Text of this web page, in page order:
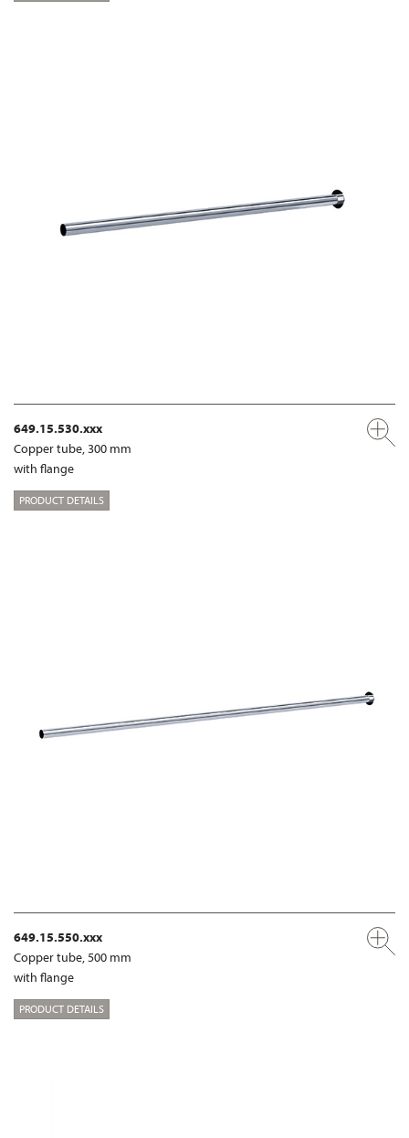
649.15.530.xxx
Copper tube, 300 mm
with flange
PRODUCT DETAILS
649.15.550.xxx
Copper tube, 500 mm
with flange
PRODUCT DETAILS